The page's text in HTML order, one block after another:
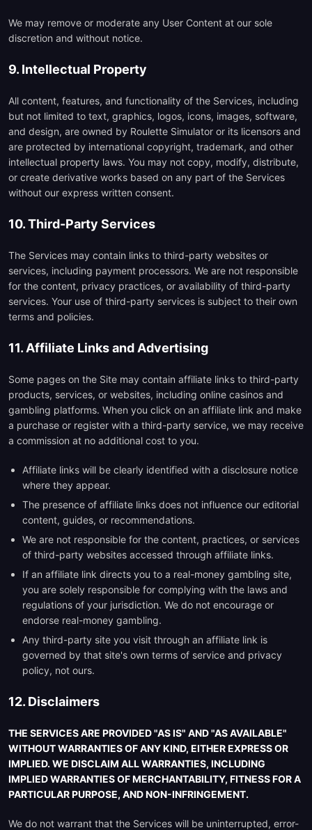
We may remove or moderate any User Content at our sole
discretion and without notice.
9. Intellectual Property
All content, features, and functionality of the Services, including
but not limited to text, graphics, logos, icons, images, software,
and design, are owned by Roulette Simulator or its licensors and
are protected by international copyright, trademark, and other
intellectual property laws. You may not copy, modify, distribute,
or create derivative works based on any part of the Services
without our express written consent.
10. Third-Party Services
The Services may contain links to third-party websites or
services, including payment processors. We are not responsible
for the content, privacy practices, or availability of third-party
services. Your use of third-party services is subject to their own
terms and policies.
11. Affiliate Links and Advertising
Some pages on the Site may contain affiliate links to third-party
products, services, or websites, including online casinos and
gambling platforms. When you click on an affiliate link and make
a purchase or register with a third-party service, we may receive
a commission at no additional cost to you.
Affiliate links will be clearly identified with a disclosure notice
where they appear.
The presence of affiliate links does not influence our editorial
content, guides, or recommendations.
We are not responsible for the content, practices, or services
of third-party websites accessed through affiliate links.
If an affiliate link directs you to a real-money gambling site,
you are solely responsible for complying with the laws and
regulations of your jurisdiction. We do not encourage or
endorse real-money gambling.
Any third-party site you visit through an affiliate link is
governed by that site's own terms of service and privacy
policy, not ours.
12. Disclaimers
THE SERVICES ARE PROVIDED "AS IS" AND "AS AVAILABLE"
WITHOUT WARRANTIES OF ANY KIND, EITHER EXPRESS OR
IMPLIED. WE DISCLAIM ALL WARRANTIES, INCLUDING
IMPLIED WARRANTIES OF MERCHANTABILITY, FITNESS FOR A
PARTICULAR PURPOSE, AND NON-INFRINGEMENT.
We do not warrant that the Services will be uninterrupted, error-